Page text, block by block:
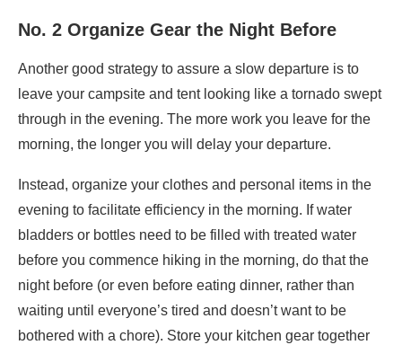
No. 2 Organize Gear the Night Before
Another good strategy to assure a slow departure is to
leave your campsite and tent looking like a tornado swept
through in the evening. The more work you leave for the
morning, the longer you will delay your departure.
Instead, organize your clothes and personal items in the
evening to facilitate efficiency in the morning. If water
bladders or bottles need to be filled with treated water
before you commence hiking in the morning, do that the
night before (or even before eating dinner, rather than
waiting until everyone’s tired and doesn’t want to be
bothered with a chore). Store your kitchen gear together